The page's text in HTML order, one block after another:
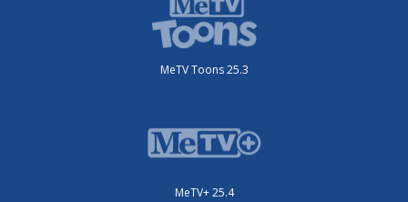
MeTV Toons 25.3
MeTV+ 25.4